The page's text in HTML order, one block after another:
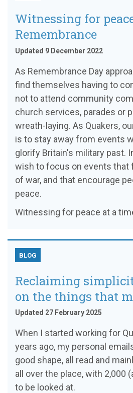
Witnessing for
Remembrance
Updated 9 December 2022
As Remembrance Day
find themselves having to
not to attend community
church services, parades or
wreath-laying. As Quakers,
is to stay away from events
glorify Britain's military past.
wish to focus on events that
of war, and that encourage
peace.
Witnessing for peace at a
BLOG
Reclaiming
on the things that
Updated 27 February 2025
When I started working for
years ago, my personal
good shape, all read and
all over the place, with 2,000
to be looked at.